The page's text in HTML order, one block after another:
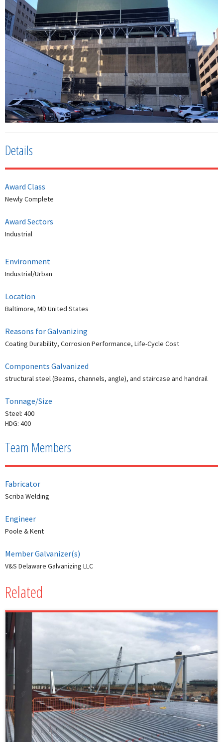
Details
Award Class
Newly Complete
Award Sectors
Industrial
Environment
Industrial/Urban
Location
Baltimore, MD United States
Reasons for Galvanizing
Coating Durability, Corrosion Performance, Life-Cycle Cost
Components Galvanized
structural steel (Beams, channels, angle), and staircase and handrail
Tonnage/Size
Steel: 400
HDG: 400
Team Members
Fabricator
Scriba Welding
Engineer
Poole & Kent
Member Galvanizer(s)
V&S Delaware Galvanizing LLC
Related